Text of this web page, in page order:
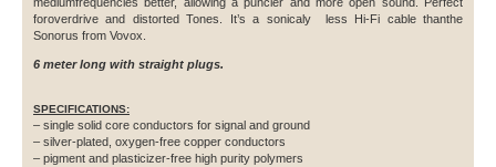
foroverdrive and distorted Tones. It’s a sonicaly less Hi-Fi cable thanthe
Sonorus from Vovox.
6 meter long with straight plugs.
SPECIFICATIONS:
– single solid core conductors for signal and ground
– silver-plated, oxygen-free copper conductors
– pigment and plasticizer-free high purity polymers